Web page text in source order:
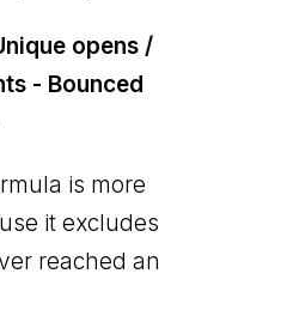
opens /
- Bounced
is more
it excludes
reached an